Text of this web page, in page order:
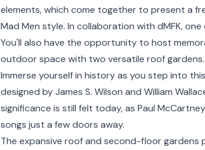
elements, which come together to present a
Mad Men style. In collaboration with dMFK,
You'll also have the opportunity to host
outdoor space with two versatile roof gardens.
Immerse yourself in history as you step into
designed by James S. Wilson and William
significance is still felt today, as Paul
songs just a few doors away.
The expansive roof and second-floor gardens